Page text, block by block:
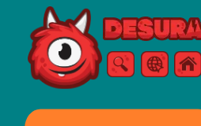
Free Online Games
SearchMenu